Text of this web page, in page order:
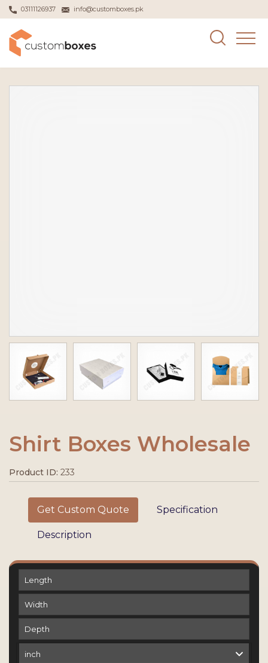
03111126937 info@customboxes.pk
Shirt Boxes Wholesale
Product ID: 233
Get Custom Quote Specification
Description